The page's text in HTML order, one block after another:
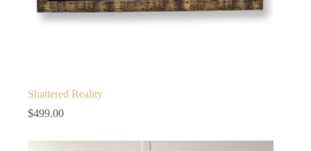
Shattered Reality
$499.00